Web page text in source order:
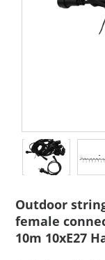
Outdoor
female
10m 10xE27